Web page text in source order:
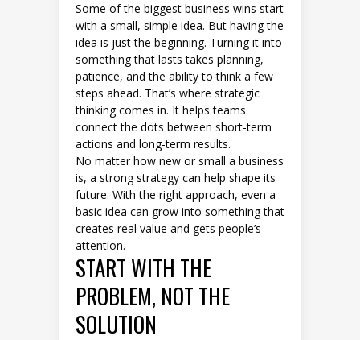
Some of the biggest business wins start
with a small, simple idea. But having the
idea is just the beginning. Turning it into
something that lasts takes planning,
patience, and the ability to think a few
steps ahead. That’s where strategic
thinking comes in. It helps teams
connect the dots between short-term
actions and long-term results.
No matter how new or small a business
is, a strong strategy can help shape its
future. With the right approach, even a
basic idea can grow into something that
creates real value and gets people’s
attention.
START WITH THE
PROBLEM, NOT THE
SOLUTION